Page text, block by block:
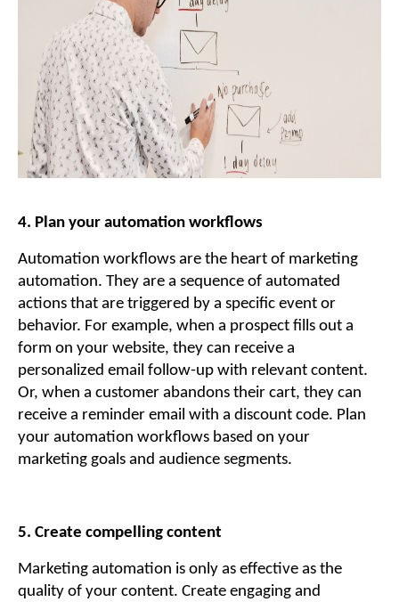
4. Plan your automation workflows
Automation workflows are the heart of marketing
automation. They are a sequence of automated
actions that are triggered by a specific event or
behavior. For example, when a prospect fills out a
form on your website, they can receive a
personalized email follow-up with relevant content.
Or, when a customer abandons their cart, they can
receive a reminder email with a discount code. Plan
your automation workflows based on your
marketing goals and audience segments.
5. Create compelling content
Marketing automation is only as effective as the
quality of your content. Create engaging and